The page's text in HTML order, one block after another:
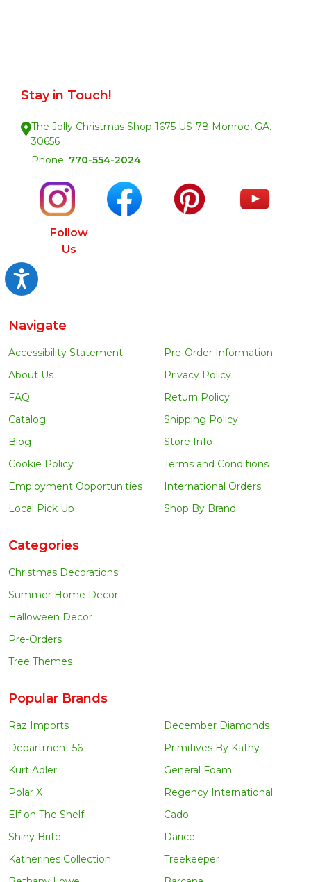
Accessibility
Stay in Touch!
The Jolly Christmas Shop 1675 US-78 Monroe, GA.
30656
Phone: 770-554-2024
Follow
Us
Navigate
Accessibility Statement
About Us
FAQ
Catalog
Blog
Cookie Policy
Employment Opportunities
Local Pick Up
Pre-Order Information
Privacy Policy
Return Policy
Shipping Policy
Store Info
Terms and Conditions
International Orders
Shop By Brand
Categories
Christmas Decorations
Summer Home Decor
Halloween Decor
Pre-Orders
Tree Themes
Popular Brands
Raz Imports
Department 56
Kurt Adler
Polar X
Elf on The Shelf
Shiny Brite
Katherines Collection
December Diamonds
Primitives By Kathy
General Foam
Regency International
Cado
Darice
Treekeeper